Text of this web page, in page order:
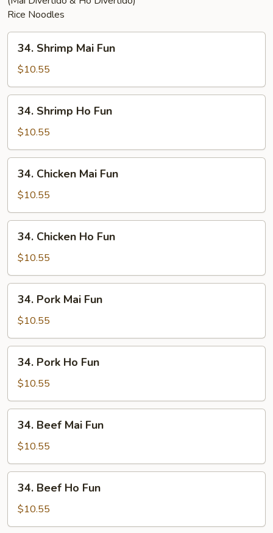
Rice Noodles
Shrimp
Mai
Fun
34. Shrimp Mai Fun
$10.55
Shrimp
Ho
Fun
34. Shrimp Ho Fun
$10.55
Chicken
Mai
Fun
34. Chicken Mai Fun
$10.55
Chicken
Ho
Fun
34. Chicken Ho Fun
$10.55
Pork
Mai
Fun
34. Pork Mai Fun
$10.55
Pork
Ho
Fun
34. Pork Ho Fun
$10.55
Beef
Mai
Fun
34. Beef Mai Fun
$10.55
Beef
Ho
Fun
34. Beef Ho Fun
$10.55